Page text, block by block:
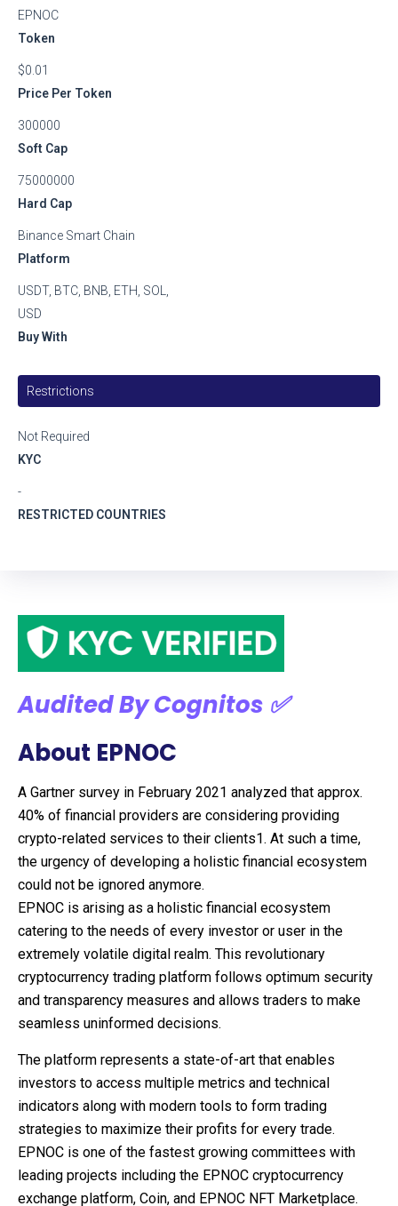
Audited By Cognitos ✅
About EPNOC
A Gartner survey in February 2021 analyzed that approx.
40% of financial providers are considering providing
crypto-related services to their clients1. At such a time,
the urgency of developing a holistic financial ecosystem
could not be ignored anymore.
EPNOC is arising as a holistic financial ecosystem
catering to the needs of every investor or user in the
extremely volatile digital realm. This revolutionary
cryptocurrency trading platform follows optimum security
and transparency measures and allows traders to make
seamless uninformed decisions.
The platform represents a state-of-art that enables
investors to access multiple metrics and technical
indicators along with modern tools to form trading
strategies to maximize their profits for every trade.
EPNOC is one of the fastest growing committees with
leading projects including the EPNOC cryptocurrency
exchange platform, Coin, and EPNOC NFT Marketplace.
Token
EPNOC
Price Per Token
$0.01
Soft Cap
300000
Hard Cap
75000000
Platform
Binance Smart Chain
Buy With
USDT, BTC, BNB, ETH, SOL,
USD
Restrictions
KYC
Not Required
RESTRICTED COUNTRIES
-